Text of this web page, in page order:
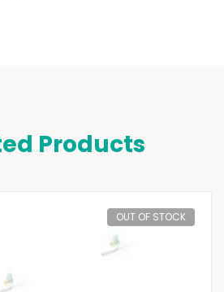
Products
OUT OF STOCK